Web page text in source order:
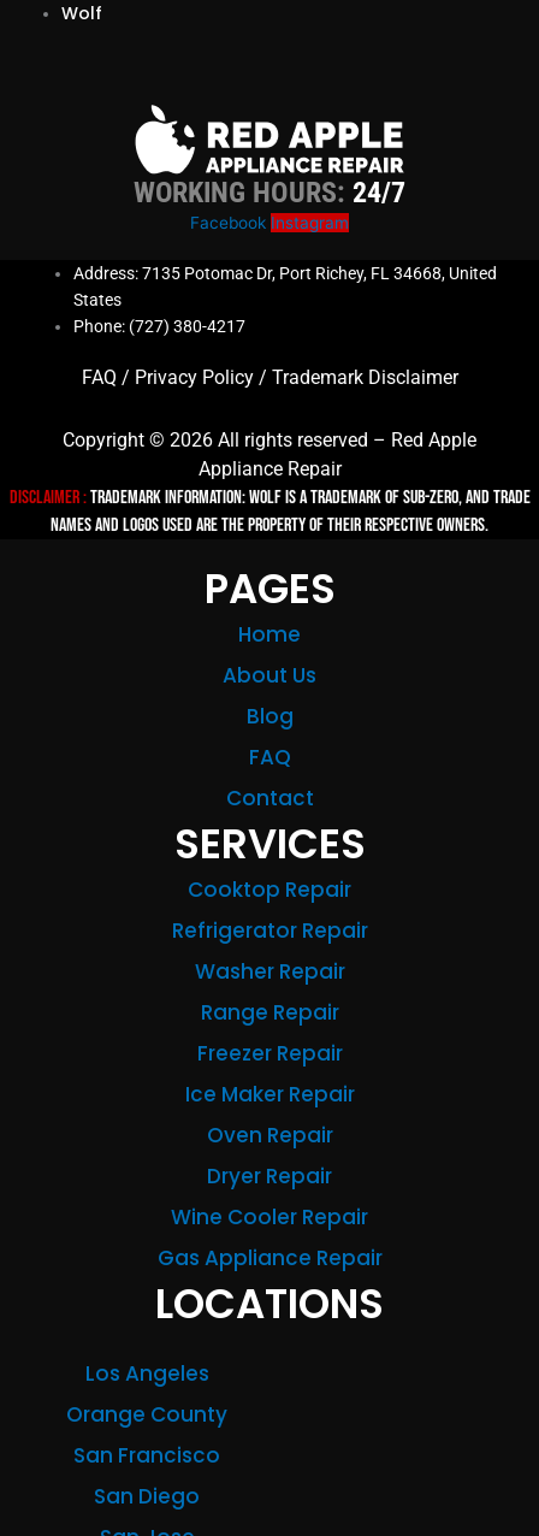
Wolf
WORKING HOURS:24/7
Facebook Instagram
Address: 7135 Potomac Dr, Port Richey, FL 34668, United
States
Phone: (727) 380-4217
FAQ / Privacy Policy/ Trademark Disclaimer
Copyright © 2026 All rights reserved – Red Apple
Appliance Repair
Disclaimer :TRADEMARK INFORMATION: Wolf is a trademark of Sub-zero, and trade
names and logos used are the property of their respective owners.
PAGES
Home
About Us
Blog
FAQ
Contact
SERVICES
Cooktop Repair
Refrigerator Repair
Washer Repair
Range Repair
Freezer Repair
Ice Maker Repair
Oven Repair
Dryer Repair
Wine Cooler Repair
Gas Appliance Repair
LOCATIONS
Los Angeles
Orange County
San Francisco
San Diego